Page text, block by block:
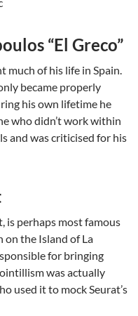
“El Greco”
much of his life in Spain.
became properly
his own lifetime he
who didn’t work within
and was criticised for his
is perhaps most famous
on the Island of La
for bringing
was actually
used it to mock Seurat’s